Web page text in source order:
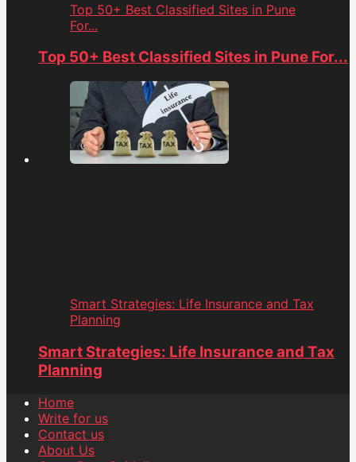
Top 50+ Best Classified Sites in Pune
For...
Top 50+ Best Classified Sites in Pune For...
Smart Strategies: Life Insurance and Tax
Planning
Smart Strategies: Life Insurance and Tax
Planning
Home
Write for us
Contact us
About Us